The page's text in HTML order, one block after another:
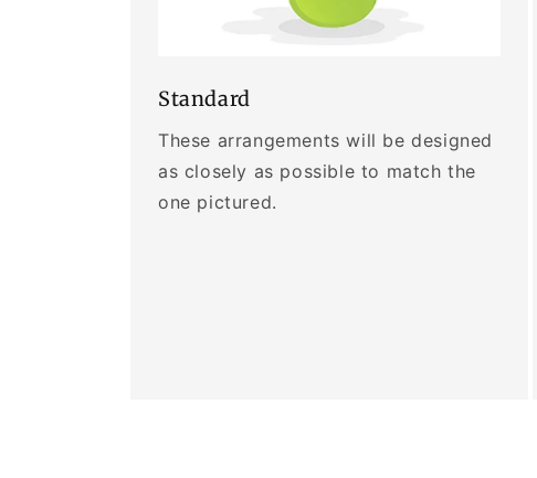
Standard
These arrangements will be designed
as closely as possible to match the
one pictured.